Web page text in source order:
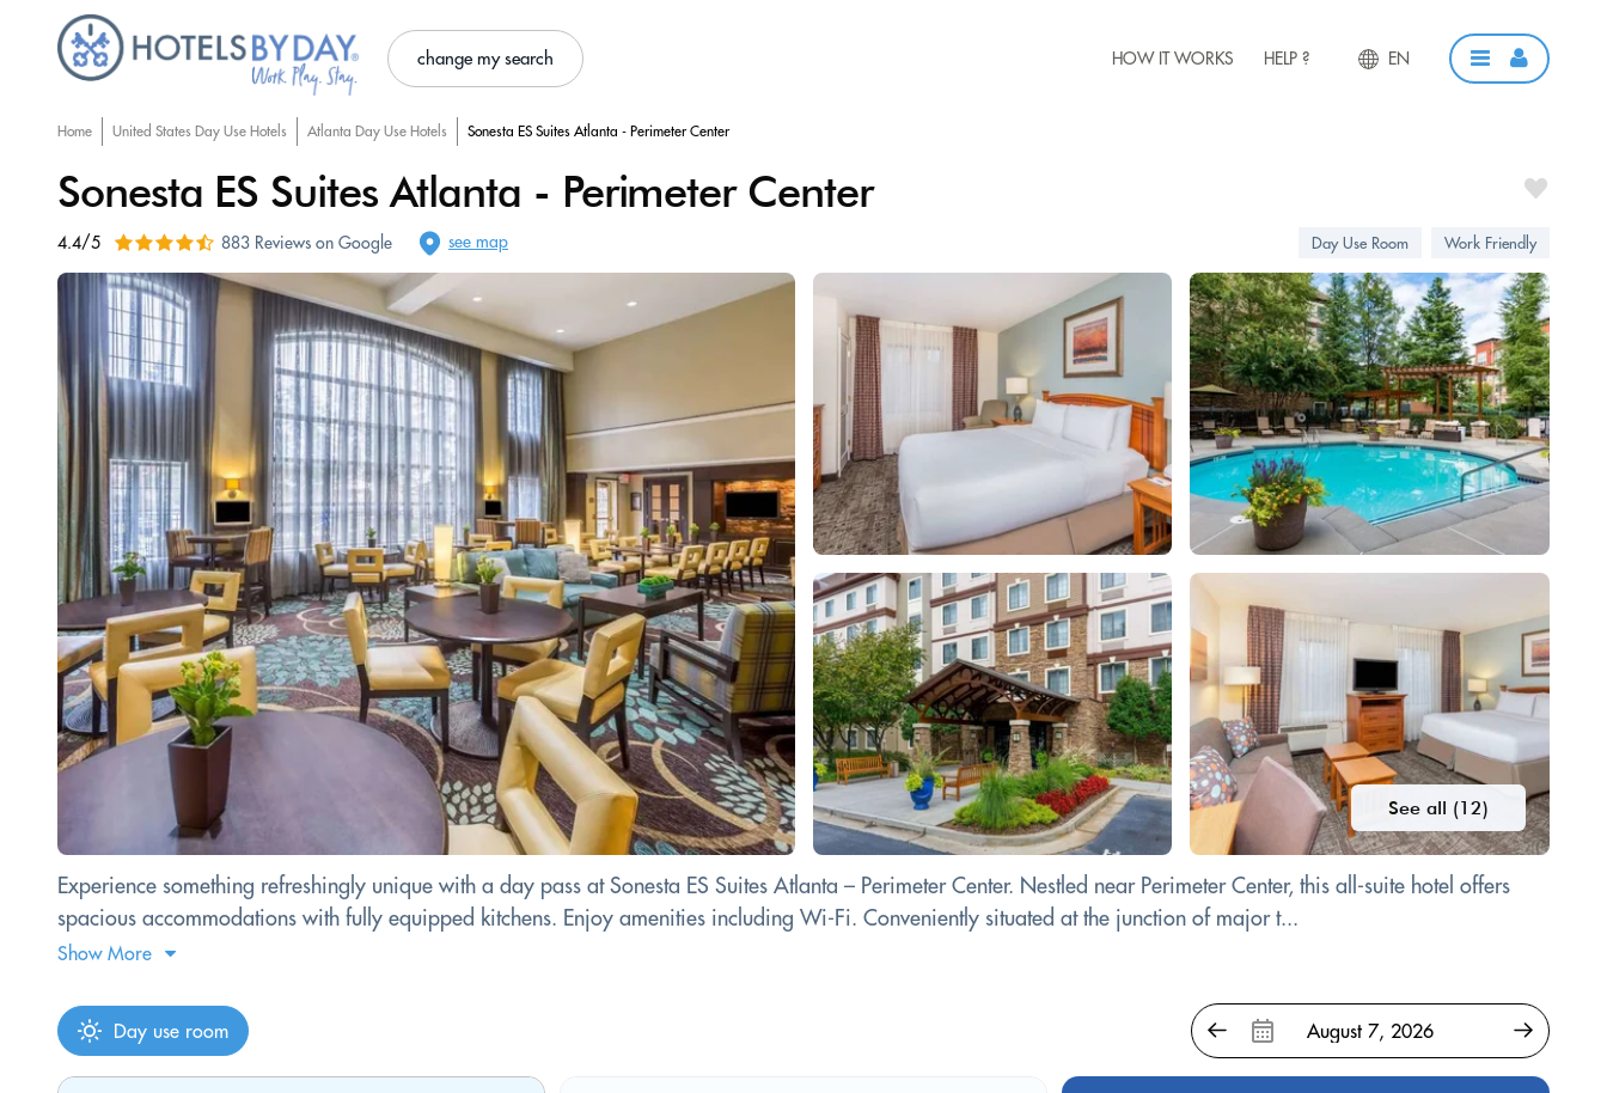
change my search HOW IT WORKS HELP ? EN
Home United States Day Use Hotels Atlanta Day Use Hotels Sonesta ES Suites Atlanta - Perimeter Center
Sonesta ES Suites Atlanta - Perimeter Center
4.4/5 883 Reviews on Google see map Day Use Room Work Friendly
See all (12)
Experience something refreshingly unique with a day pass at Sonesta ES Suites Atlanta – Perimeter Center. Nestled near Perimeter Center, this all-suite hotel offers
spacious accommodations with fully equipped kitchens. Enjoy amenities including Wi-Fi. Conveniently situated at the junction of major t...
Show More
Day use room